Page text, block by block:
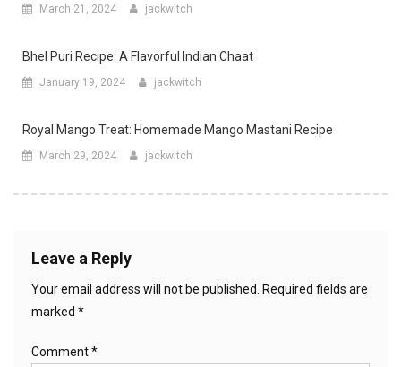
March 21, 2024 jackwitch
Bhel Puri Recipe: A Flavorful Indian Chaat
January 19, 2024 jackwitch
Royal Mango Treat: Homemade Mango Mastani Recipe
March 29, 2024 jackwitch
Leave a Reply
Your email address will not be published.
Required fields are
marked *
Comment*